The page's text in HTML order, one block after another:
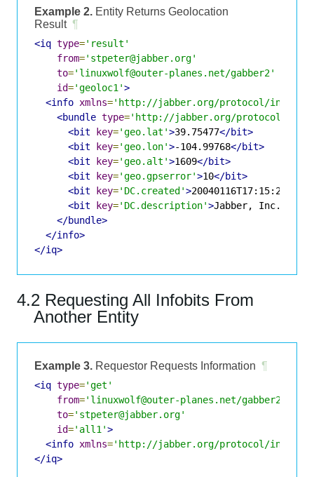
Example 2. Entity Returns Geolocation
Result ¶
<iq type='result'
from='stpeter@jabber.org'
to='linuxwolf@outer-planes.net/gabber2'
id='geoloc1'>
<info xmlns='http://jabber.org/protocol/
<bundle type='http://jabber.org/protocol/
<bit
key='geo.lat'>39.75477</bit>
<bit
key='geo.lon'>-104.99768</bit>
<bit
key='geo.alt'>1609</bit>
<bit
key='geo.gpserror'>10</bit>
<bit
key='DC.created'>20040116T17:15:25
<bit
key='DC.description'>Jabber, Inc.
</bundle>
</info>
</iq>
4.2 Requesting All Infobits From
Another Entity
Example 3. Requestor Requests Information ¶
<iq type='get'
from='linuxwolf@outer-planes.net/gabber2'
to='stpeter@jabber.org'
id='all1'>
<info xmlns='http://jabber.org/protocol/
</iq>